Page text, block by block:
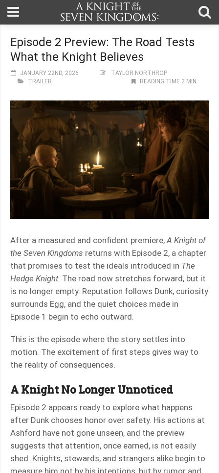
Episode 2 Preview: The Road Tests
What the Knight Believes
JANUARY 22ND, 2026
TAYLOR NORTHROP
TRAILER
READING TIME 2 MIN
After a measured and confident premiere, A Knight of
the Seven Kingdoms returns with Episode 2, a chapter
that promises to test the ideals introduced in The
Hedge Knight. The road now stretches forward, but it
is no longer empty. Reputation follows Dunk, curiosity
surrounds Egg, and the quiet choices made in
Episode 1 begin to echo outward.
This is the episode where the story settles into
motion. The excitement of first steps gives way to
the reality of consequences.
A Knight No Longer Unnoticed
Episode 2 appears ready to explore what happens
after Dunk chooses honor over safety. His actions at
Ashford have not gone unseen, and the preview
suggests that attention, once earned, is not easily
shed. Knights, stewards, and strangers alike begin to
measure him not by his intentions, but by rumor and